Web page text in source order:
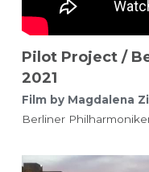
Pilot Project /
2021
Film by Magdalena
Berliner